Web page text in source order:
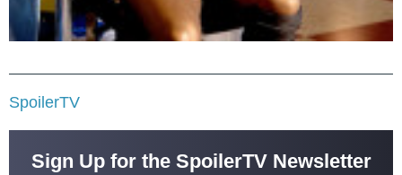
SpoilerTV
Sign Up for the SpoilerTV Newsletter